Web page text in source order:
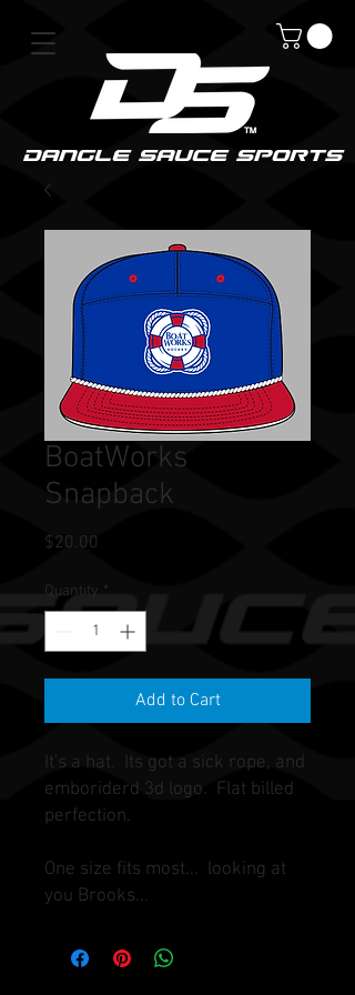
DanGle sauce sPorts
BoatWorks
Snapback
$20.00
Quantity *
Add to Cart
It's a hat. Its got a sick rope, and
emboriderd 3d logo. Flat billed
perfection.
One size fits most... looking at
you Brooks...